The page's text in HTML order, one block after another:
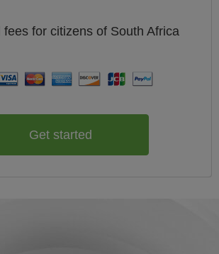
fees for citizens of South Africa
Get started